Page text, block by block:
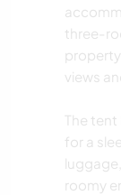
three-
views
The
for a
roomy